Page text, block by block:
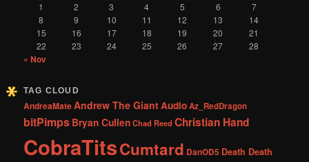
1 2 3 4 5 6
7
8
9 10 11 12 13
14
15
16 17 18 19 20
21
22
23 24 25 26 27 28
« Nov
TAG CLOUD
AndreaMateAndrew The GiantAudioAz_RedDragon
bitPimps Bryan CullenChad Reed Christian Hand
CobraTitsCumtard DanOD5 Death Death